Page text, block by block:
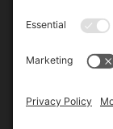
Frequency
Weekly